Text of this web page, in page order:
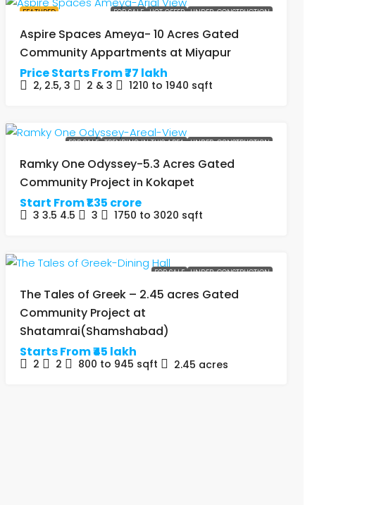
FEATURED FOR SALE HOT OFFER UNDER-CONSTRUCTION
Aspire Spaces Ameya- 10 Acres Gated
Community Appartments at Miyapur
Price Starts From₹77 lakh
2, 2.5, 3 2 & 3 1210 to 1940 sqft
FOR SALE TRENDING IN THIS AREA UNDER-CONSTRUCTION
Ramky One Odyssey-5.3 Acres Gated
Community Project in Kokapet
Start From₹1.35 crore
3 3.5 4.5 3 1750 to 3020 sqft
FOR SALE UNDER-CONSTRUCTION
The Tales of Greek – 2.45 acres Gated
Community Project at
Shatamrai(Shamshabad)
Starts From₹45 lakh
2 2 800 to 945 sqft 2.45 acres